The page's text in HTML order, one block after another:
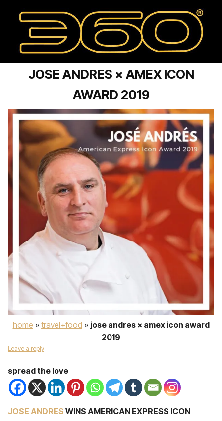
JOSE ANDRES × AMEX ICON
AWARD 2019
home » travel+food » jose andres × amex icon award
2019
Leave a reply
spread the love
JOSE ANDRES WINS AMERICAN EXPRESS ICON